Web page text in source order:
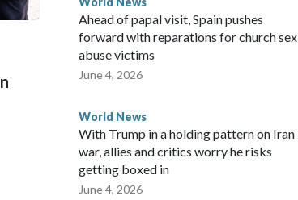
Ahead of papal visit, Spain pushes
forward with reparations for church sex
abuse victims
June 4, 2026
World News
With Trump in a holding pattern on Iran
war, allies and critics worry he risks
getting boxed in
June 4, 2026